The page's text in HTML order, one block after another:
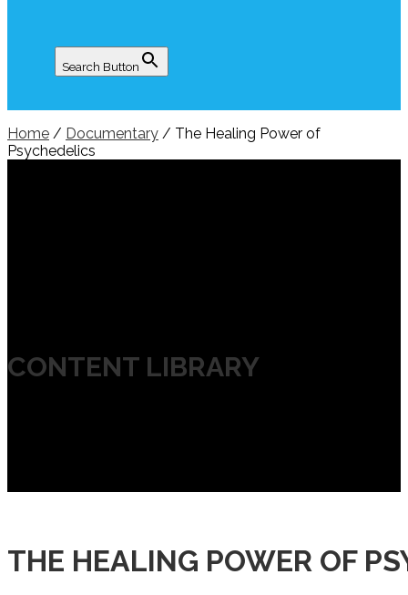
Search Button
Home / Documentary / The Healing Power of
Psychedelics
CONTENT LIBRARY
THE HEALING POWER OF